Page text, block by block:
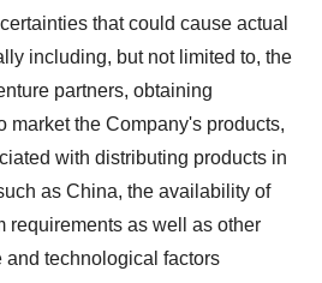
that could cause actual
including, but not limited to, the
partners, obtaining
market the Company's products,
with distributing products in
as China, the availability of
requirements as well as other
technological factors